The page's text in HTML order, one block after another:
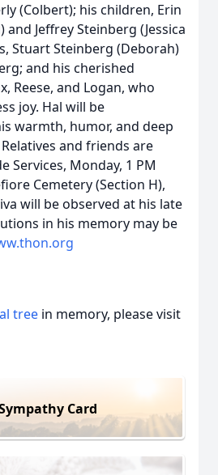
(Colbert); his children, Erin
Jeffrey Steinberg (Jessica
Stuart Steinberg (Deborah)
and his cherished
Reese, and Logan, who
joy. Hal will be
warmth, humor, and deep
and friends are
Services, Monday, 1 PM
Cemetery (Section H),
will be observed at his late
in his memory may be
tree in memory, please visit
Card